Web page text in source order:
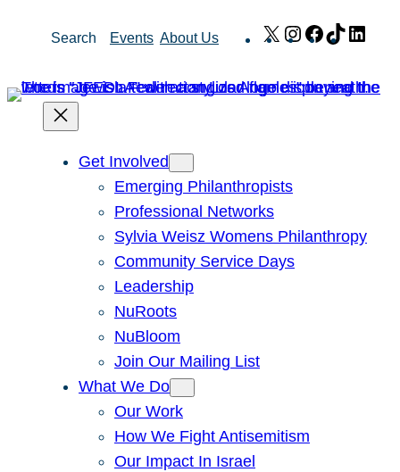
Search Events About Us X Instagram
Facebook
TikTok
Get Involved
Emerging Philanthropists
Professional Networks
Sylvia Weisz Womens Philanthropy
Community Service Days
Leadership
NuRoots
NuBloom
Join Our Mailing List
What We Do
Our Work
How We Fight Antisemitism
Our Impact In Israel